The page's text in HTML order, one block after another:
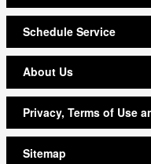
Schedule Service
About Us
Privacy, Terms of Use
Sitemap